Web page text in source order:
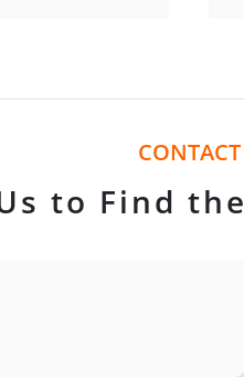
CONTACT
to Find